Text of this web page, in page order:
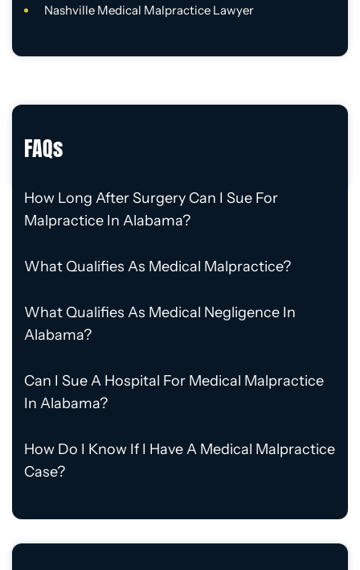
Nashville Medical Malpractice Lawyer
FAQs
How Long After Surgery Can I Sue For
Malpractice In Alabama?
What Qualifies As Medical Malpractice?
What Qualifies As Medical Negligence In
Alabama?
Can I Sue A Hospital For Medical Malpractice
In Alabama?
How Do I Know If I Have A Medical Malpractice
Case?